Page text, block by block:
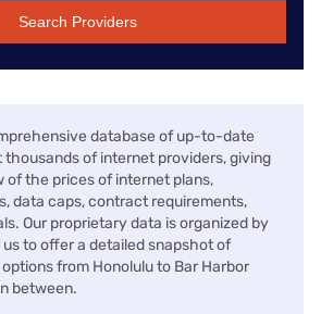
Search Providers
database of up-to-date
thousands of internet providers, giving
of the prices of internet plans,
data caps, contract requirements,
Our proprietary data is organized by
us to offer a detailed snapshot of
from Honolulu to Bar Harbor
between.